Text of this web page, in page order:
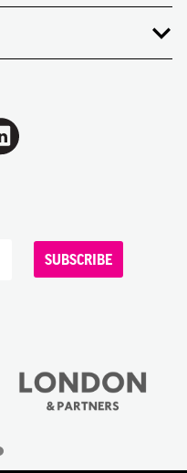
SUBSCRIBE